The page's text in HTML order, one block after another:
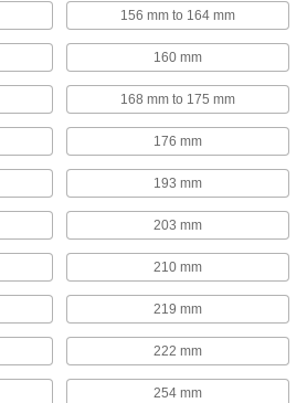
Hang threaded rod from ceilings, walls, beams,
24 products
Ground Anchors
Screw the blade into the ground to secure tents,
22 products
Pipe Standoff Clamps
Secure pipes in sanitation drain applications
and keep them from touching the mounting
156 mm to 164 mm
160 mm
168 mm to 175 mm
176 mm
193 mm
203 mm
210 mm
219 mm
222 mm
254 mm